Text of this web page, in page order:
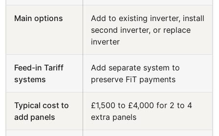
Main options
Add to existing inverter, install
second inverter, or replace
inverter
Feed-in Tariff
systems
Add separate system to
preserve FiT payments
Typical cost to
add panels
£1,500 to £4,000 for 2 to 4
extra panels